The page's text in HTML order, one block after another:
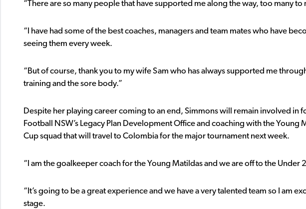
“There are so many people that have supported me along the way, too many to
“I have had some of the best coaches, managers and team mates who have
seeing them every week.
“But of course, thank you to my wife Sam who has always supported me
training and the sore body.”
Despite her playing career coming to an end, Simmons will remain involved in
Football NSW’s Legacy Plan Development Office and coaching with the Young
Cup squad that will travel to Colombia for the major tournament next week.
“I am the goalkeeper coach for the Young Matildas and we are off to the Under
“It’s going to be a great experience and we have a very talented team so I am
stage.